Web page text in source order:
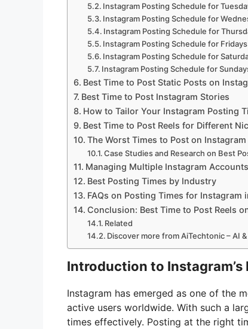
Instagram Posting Schedule for
Instagram Posting Schedule for
Instagram Posting Schedule for
Instagram Posting Schedule for Fridays
Instagram Posting Schedule for
Instagram Posting Schedule for
Best Time to Post Static Posts on
Best Time to Post Instagram Stories
How to Tailor Your Instagram Posting
Best Time to Post Reels for Different
The Worst Times to Post on Instagram
Case Studies and Research on Best
Managing Multiple Instagram
Best Posting Times by Industry
FAQs on Posting Times for Instagram
Conclusion: Best Time to Post Reels
Related
Discover more from AiTechtonic – AI
Introduction to
Instagram has emerged as one of the
active users worldwide. With such a
times effectively. Posting at the right